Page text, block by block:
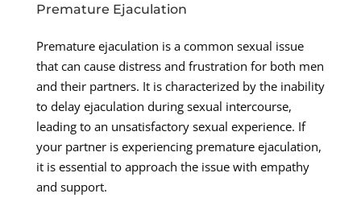
Premature Ejaculation
Premature ejaculation is a common sexual issue
that can cause distress and frustration for both men
and their partners. It is characterized by the inability
to delay ejaculation during sexual intercourse,
leading to an unsatisfactory sexual experience. If
your partner is experiencing premature ejaculation,
it is essential to approach the issue with empathy
and support.